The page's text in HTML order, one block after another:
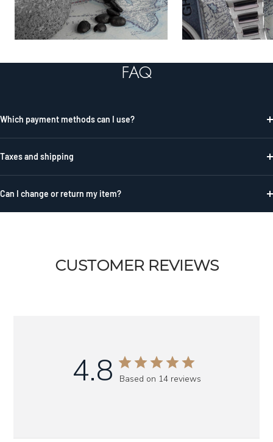
FAQ
Which payment methods can I use?
Taxes and shipping
Can I change or return my item?
CUSTOMER REVIEWS
4.8 Based on 14 reviews